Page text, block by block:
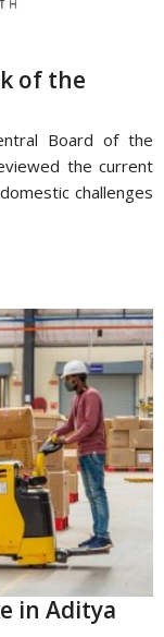
of the
Board of the
the current
challenges
in Aditya